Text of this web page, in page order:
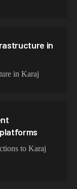
in
in Karaj
to Karaj